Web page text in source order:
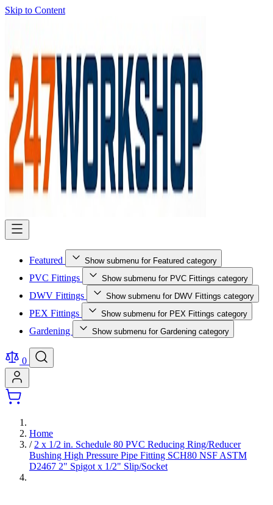
Skip to Content
Featured Show submenu for Featured category
PVC Fittings Show submenu for PVC Fittings category
DWV Fittings Show submenu for DWV Fittings category
PEX Fittings Show submenu for PEX Fittings category
Gardening Show submenu for Gardening category
0
Home
/ 2 x 1/2 in. Schedule 80 PVC Reducing Ring/Reducer
Bushing High Pressure Pipe Fitting SCH80 NSF ASTM
D2467 2" Spigot x 1/2" Slip/Socket